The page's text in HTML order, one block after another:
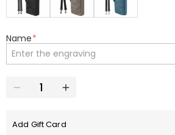
Name*
Add Gift Card